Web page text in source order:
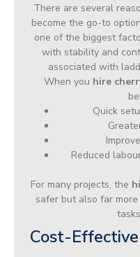
There are several
become the go-to
one of the biggest
with stability and
associated with
When you hire
Quick
Reduced
For many projects, the
safer but also far
Cost-